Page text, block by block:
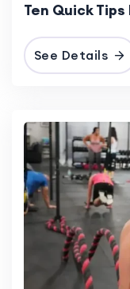
Ten Quick Tips
See Details